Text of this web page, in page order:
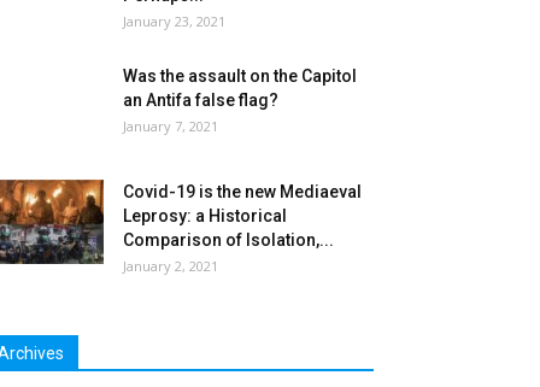
January 23, 2021
Was the assault on the Capitol
an Antifa false flag?
January 7, 2021
Covid-19 is the new Mediaeval
Leprosy: a Historical
Comparison of Isolation,...
January 2, 2021